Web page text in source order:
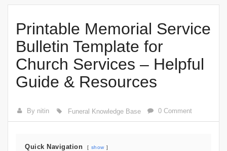
Printable Memorial Service
Bulletin Template for
Church Services – Helpful
Guide & Resources
By nitin Funeral Knowledge Base 0 Comment
Quick Navigation show